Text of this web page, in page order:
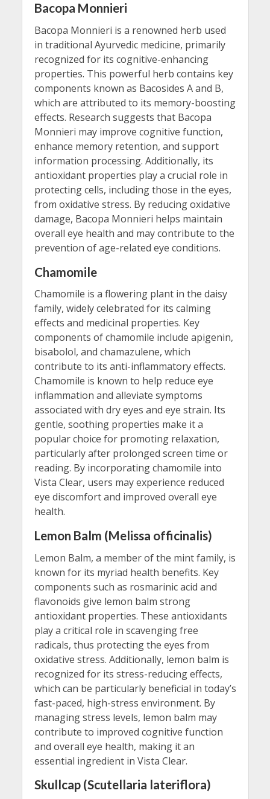
Bacopa Monnieri
Bacopa Monnieri is a renowned herb used
in traditional Ayurvedic medicine, primarily
recognized for its cognitive-enhancing
properties. This powerful herb contains key
components known as Bacosides A and B,
which are attributed to its memory-boosting
effects. Research suggests that Bacopa
Monnieri may improve cognitive function,
enhance memory retention, and support
information processing. Additionally, its
antioxidant properties play a crucial role in
protecting cells, including those in the eyes,
from oxidative stress. By reducing oxidative
damage, Bacopa Monnieri helps maintain
overall eye health and may contribute to the
prevention of age-related eye conditions.
Chamomile
Chamomile is a flowering plant in the daisy
family, widely celebrated for its calming
effects and medicinal properties. Key
components of chamomile include apigenin,
bisabolol, and chamazulene, which
contribute to its anti-inflammatory effects.
Chamomile is known to help reduce eye
inflammation and alleviate symptoms
associated with dry eyes and eye strain. Its
gentle, soothing properties make it a
popular choice for promoting relaxation,
particularly after prolonged screen time or
reading. By incorporating chamomile into
Vista Clear, users may experience reduced
eye discomfort and improved overall eye
health.
Lemon Balm (Melissa officinalis)
Lemon Balm, a member of the mint family, is
known for its myriad health benefits. Key
components such as rosmarinic acid and
flavonoids give lemon balm strong
antioxidant properties. These antioxidants
play a critical role in scavenging free
radicals, thus protecting the eyes from
oxidative stress. Additionally, lemon balm is
recognized for its stress-reducing effects,
which can be particularly beneficial in today’s
fast-paced, high-stress environment. By
managing stress levels, lemon balm may
contribute to improved cognitive function
and overall eye health, making it an
essential ingredient in Vista Clear.
Skullcap (Scutellaria lateriflora)